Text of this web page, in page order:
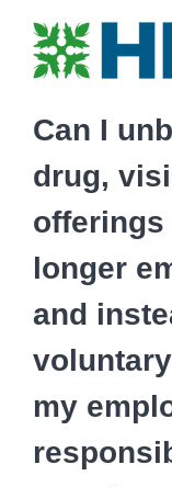
content
Can I
drug,
offerings
longer
and
my